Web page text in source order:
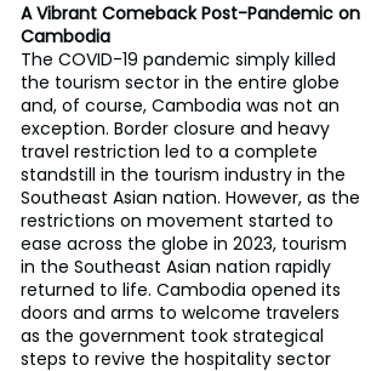
A Vibrant Comeback Post-Pandemic on
Cambodia
The COVID-19 pandemic simply killed
the tourism sector in the entire globe
and, of course, Cambodia was not an
exception. Border closure and heavy
travel restriction led to a complete
standstill in the tourism industry in the
Southeast Asian nation. However, as the
restrictions on movement started to
ease across the globe in 2023, tourism
in the Southeast Asian nation rapidly
returned to life. Cambodia opened its
doors and arms to welcome travelers
as the government took strategical
steps to revive the hospitality sector